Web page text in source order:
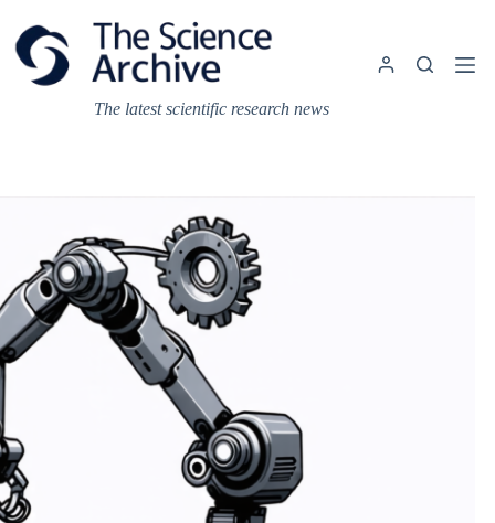
content
The latest scientific research news